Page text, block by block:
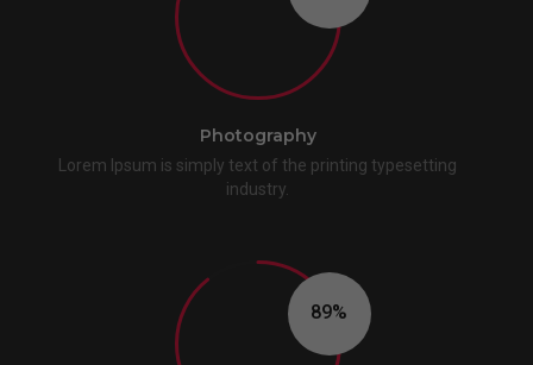
Photography
Lorem Ipsum is simply text of the printing typesetting
industry.
90